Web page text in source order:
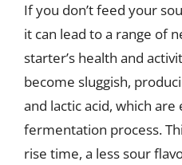
If you don’t feed your
it can lead to a range of
starter’s health and
become sluggish,
and lactic acid, which
fermentation process.
rise time, a less sour